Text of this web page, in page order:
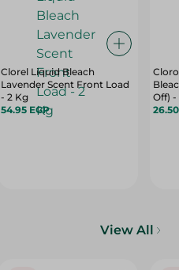
Clorel Liquid Bleach
Lavender Scent Front Load
- 2 Kg
54.95 EGP
Off) -
View All